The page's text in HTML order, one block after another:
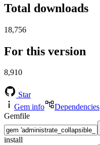
Total downloads
18,756
For this version
8,910
Star
Gem info
Dependencies
Gemfile
install